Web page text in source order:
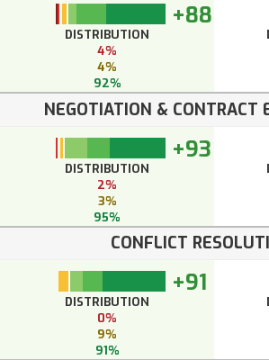
+88
DISTRIBUTION
4%
4%
92%
NEGOTIATION & CONTRACT
+93
DISTRIBUTION
2%
3%
95%
CONFLICT
+91
DISTRIBUTION
0%
9%
91%